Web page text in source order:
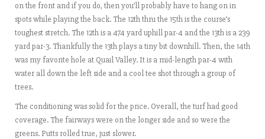
on the front and if you do, then you’ll probably have to hang on in
spots while playing the back. The 12th thru the 15th is the course’s
toughest stretch. The 12th is a 474 yard uphill par-4 and the 13th is a 239
yard par-3. Thankfully the 13th plays a tiny bit downhill. Then, the 14th
was my favorite hole at Quail Valley. It is a mid-length par-4 with
water all down the left side and a cool tee shot through a group of
trees.
The conditioning was solid for the price. Overall, the turf had good
coverage. The fairways were on the longer side and so were the
greens. Putts rolled true, just slower.